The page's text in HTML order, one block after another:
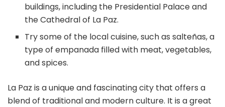
buildings, including the Presidential Palace and
the Cathedral of La Paz.
Try some of the local cuisine, such as salteñas, a
type of empanada filled with meat, vegetables,
and spices.
La Paz is a unique and fascinating city that offers a
blend of traditional and modern culture. It is a great